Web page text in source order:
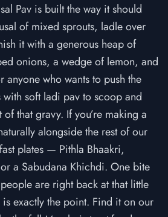
Pav is built the way it should
of mixed sprouts, ladle over
it with a generous heap of
onions, a wedge of lemon, and
who wants to push the
with soft ladi pav to scoop and
that gravy. If you’re making a
alongside the rest of our
plates — Pithla Bhaakri,
a Sabudana Khichdi. One bite
are right back at that little
exactly the point. Find it on our